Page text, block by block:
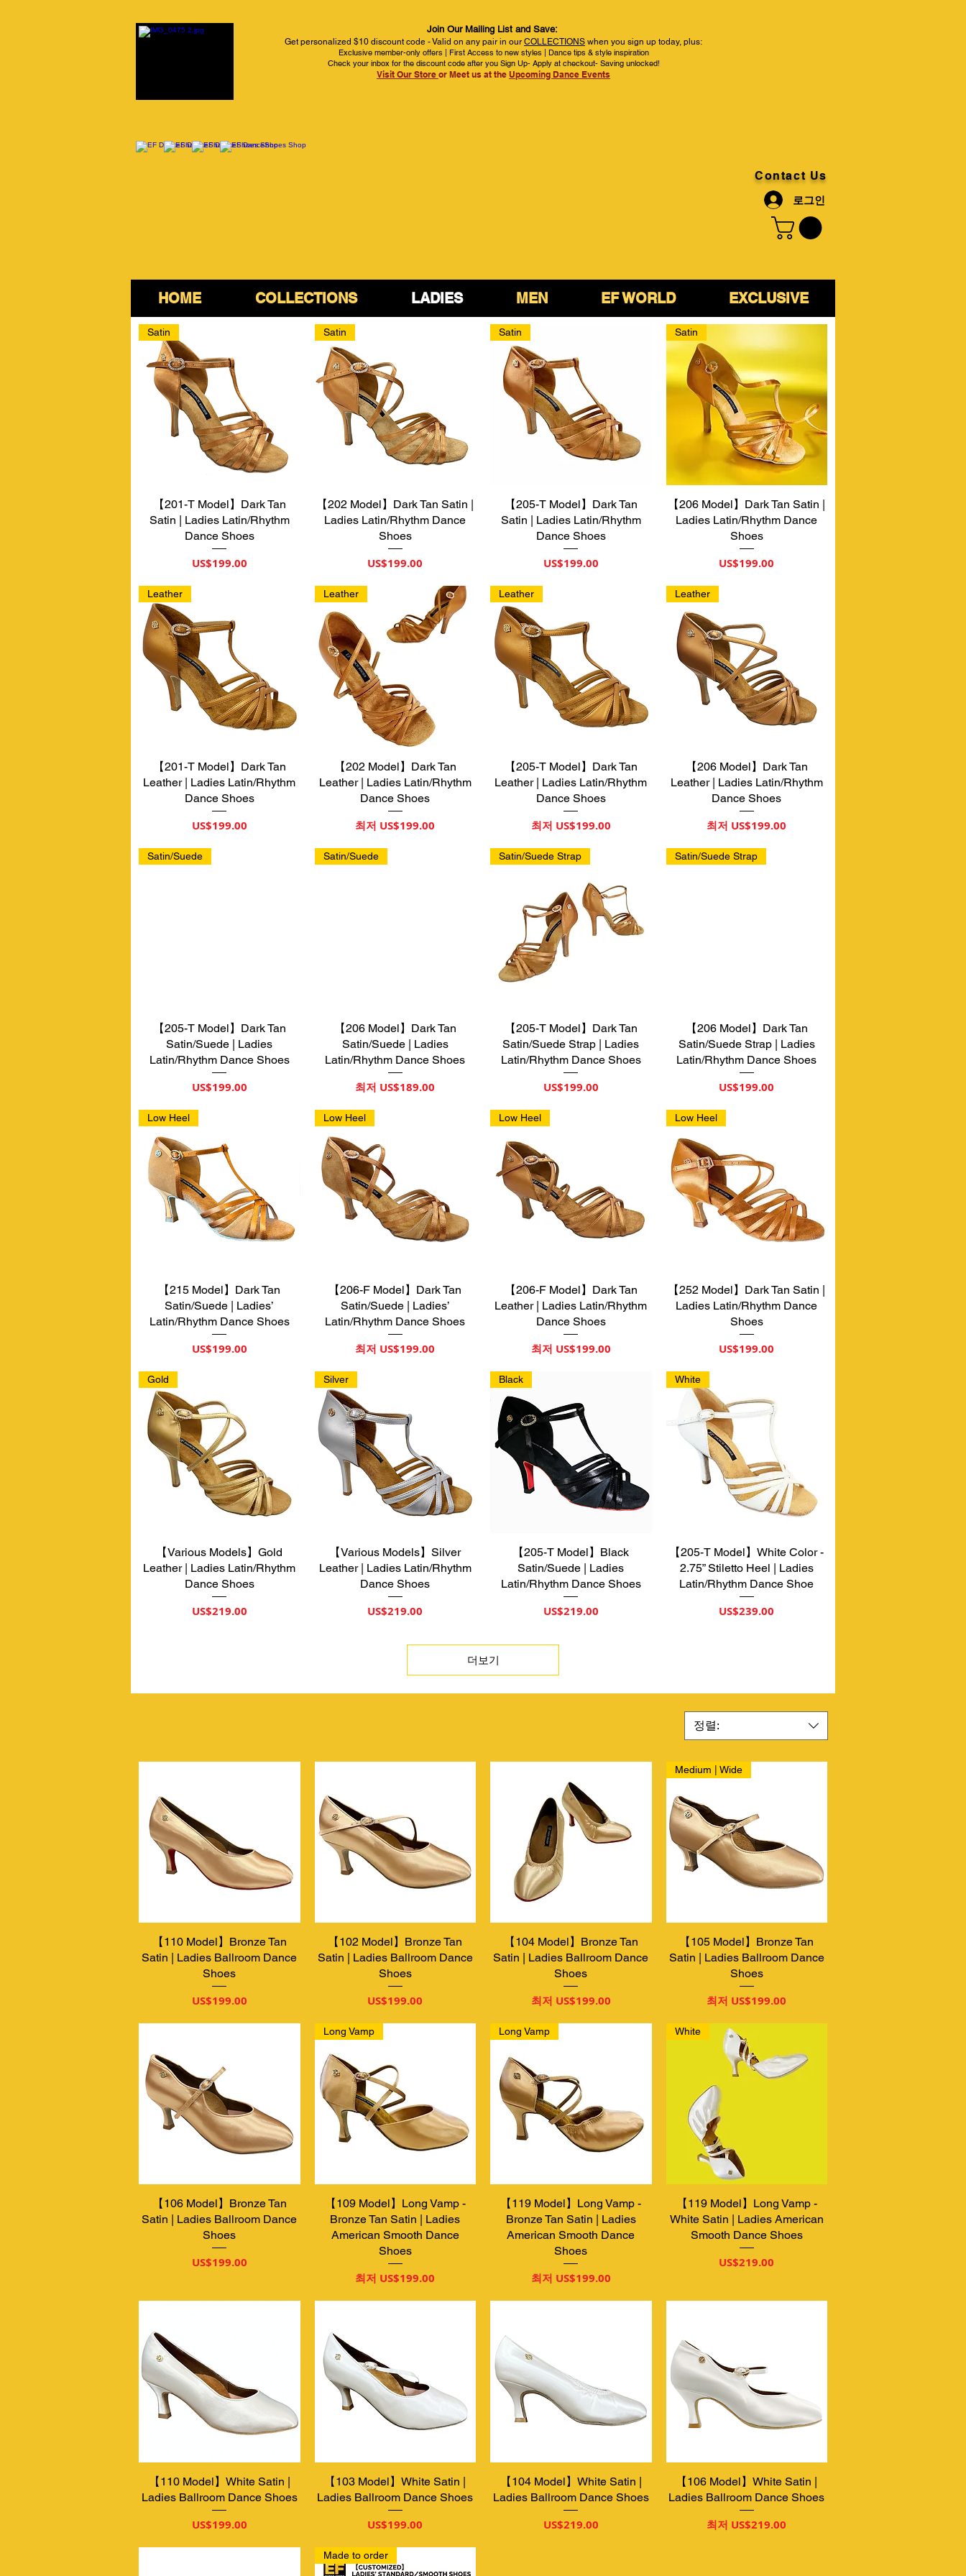
Join Our Mailing List and Save:
Get personalized $10 discount code - Valid on any pair in our COLLECTIONS when you sign up today, plus:
Exclusive member-only offers | First Access to new styles | Dance tips & style inspiration
Check your inbox for the discount code after you Sign Up- Apply at checkout- Saving unlocked!
Visit Our Store or Meet us at the Upcoming Dance Events
Contact Us
로그인
HOME COLLECTIONS LADIES MEN EF WORLD EXCLUSIVE
제품보기
Satin
【201-T Model】Dark Tan
Satin | Ladies Latin/Rhythm
Dance Shoes
가격
US$199.00
제품보기
Satin
【202 Model】Dark Tan Satin |
Ladies Latin/Rhythm Dance
Shoes
가격
US$199.00
제품보기
Satin
【205-T Model】Dark Tan
Satin | Ladies Latin/Rhythm
Dance Shoes
가격
US$199.00
제품보기
Satin
【206 Model】Dark Tan Satin |
Ladies Latin/Rhythm Dance
Shoes
가격
US$199.00
제품보기
Leather
【201-T Model】Dark Tan
Leather | Ladies Latin/Rhythm
Dance Shoes
가격
US$199.00
제품보기
Leather
【202 Model】Dark Tan
Leather | Ladies Latin/Rhythm
Dance Shoes
최저 US$199.00
할인가
제품보기
Leather
【205-T Model】Dark Tan
Leather | Ladies Latin/Rhythm
Dance Shoes
최저 US$199.00
할인가
제품보기
Leather
【206 Model】Dark Tan
Leather | Ladies Latin/Rhythm
Dance Shoes
최저 US$199.00
할인가
제품보기
Satin/Suede
【205-T Model】Dark Tan
Satin/Suede | Ladies
Latin/Rhythm Dance Shoes
가격
US$199.00
제품보기
Satin/Suede
【206 Model】Dark Tan
Satin/Suede | Ladies
Latin/Rhythm Dance Shoes
최저 US$189.00
할인가
제품보기
Satin/Suede Strap
【205-T Model】Dark Tan
Satin/Suede Strap | Ladies
Latin/Rhythm Dance Shoes
가격
US$199.00
제품보기
Satin/Suede Strap
【206 Model】Dark Tan
Satin/Suede Strap | Ladies
Latin/Rhythm Dance Shoes
가격
US$199.00
제품보기
Low Heel
【215 Model】Dark Tan
Satin/Suede | Ladies’
Latin/Rhythm Dance Shoes
가격
US$199.00
제품보기
Low Heel
【206-F Model】Dark Tan
Satin/Suede | Ladies’
Latin/Rhythm Dance Shoes
최저 US$199.00
할인가
제품보기
Low Heel
【206-F Model】Dark Tan
Leather | Ladies Latin/Rhythm
Dance Shoes
최저 US$199.00
할인가
제품보기
Low Heel
【252 Model】Dark Tan Satin |
Ladies Latin/Rhythm Dance
Shoes
가격
US$199.00
제품보기
Gold
【Various Models】Gold
Leather | Ladies Latin/Rhythm
Dance Shoes
가격
US$219.00
제품보기
Silver
【Various Models】Silver
Leather | Ladies Latin/Rhythm
Dance Shoes
가격
US$219.00
제품보기
Black
【205-T Model】Black
Satin/Suede | Ladies
Latin/Rhythm Dance Shoes
가격
US$219.00
제품보기
White
【205-T Model】White Color -
2.75” Stiletto Heel | Ladies
Latin/Rhythm Dance Shoe
가격
US$239.00
더보기
정렬:
제품보기
【110 Model】Bronze Tan
Satin | Ladies Ballroom Dance
Shoes
가격
US$199.00
제품보기
【102 Model】Bronze Tan
Satin | Ladies Ballroom Dance
Shoes
가격
US$199.00
제품보기
【104 Model】Bronze Tan
Satin | Ladies Ballroom Dance
Shoes
최저 US$199.00
할인가
제품보기
Medium | Wide
【105 Model】Bronze Tan
Satin | Ladies Ballroom Dance
Shoes
최저 US$199.00
할인가
제품보기
【106 Model】Bronze Tan
Satin | Ladies Ballroom Dance
Shoes
가격
US$199.00
제품보기
Long Vamp
【109 Model】Long Vamp -
Bronze Tan Satin | Ladies
American Smooth Dance
Shoes
최저 US$199.00
할인가
제품보기
Long Vamp
【119 Model】Long Vamp -
Bronze Tan Satin | Ladies
American Smooth Dance
Shoes
최저 US$199.00
할인가
제품보기
White
【119 Model】Long Vamp -
White Satin | Ladies American
Smooth Dance Shoes
가격
US$219.00
제품보기
【110 Model】White Satin |
Ladies Ballroom Dance Shoes
가격
US$199.00
제품보기
【103 Model】White Satin |
Ladies Ballroom Dance Shoes
가격
US$199.00
제품보기
【104 Model】White Satin |
Ladies Ballroom Dance Shoes
가격
US$219.00
제품보기
【106 Model】White Satin |
Ladies Ballroom Dance Shoes
최저 US$219.00
할인가
Made to order